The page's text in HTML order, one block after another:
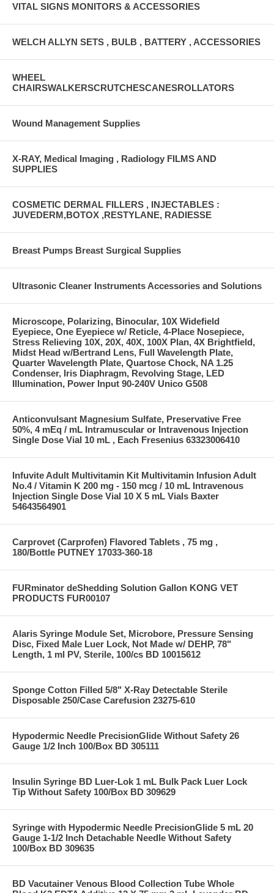
VITAL SIGNS MONITORS & ACCESSORIES
WELCH ALLYN SETS , BULB , BATTERY , ACCESSORIES
WHEEL
CHAIRSWALKERSCRUTCHESCANESROLLATORS
Wound Management Supplies
X-RAY, Medical Imaging , Radiology FILMS AND
SUPPLIES
COSMETIC DERMAL FILLERS , INJECTABLES :
JUVEDERM,BOTOX ,RESTYLANE, RADIESSE
Breast Pumps Breast Surgical Supplies
Ultrasonic Cleaner Instruments Accessories and Solutions
Microscope, Polarizing, Binocular, 10X Widefield
Eyepiece, One Eyepiece w/ Reticle, 4-Place Nosepiece,
Stress Relieving 10X, 20X, 40X, 100X Plan, 4X Brightfield,
Midst Head w/Bertrand Lens, Full Wavelength Plate,
Quarter Wavelength Plate, Quartose Chock, NA 1.25
Condenser, Iris Diaphragm, Revolving Stage, LED
Illumination, Power Input 90-240V Unico G508
Anticonvulsant Magnesium Sulfate, Preservative Free
50%, 4 mEq / mL Intramuscular or Intravenous Injection
Single Dose Vial 10 mL , Each Fresenius 63323006410
Infuvite Adult Multivitamin Kit Multivitamin Infusion Adult
No.4 / Vitamin K 200 mg - 150 mcg / 10 mL Intravenous
Injection Single Dose Vial 10 X 5 mL Vials Baxter
54643564901
Carprovet (Carprofen) Flavored Tablets , 75 mg ,
180/Bottle PUTNEY 17033-360-18
FURminator deShedding Solution Gallon KONG VET
PRODUCTS FUR00107
Alaris Syringe Module Set, Microbore, Pressure Sensing
Disc, Fixed Male Luer Lock, Not Made w/ DEHP, 78"
Length, 1 ml PV, Sterile, 100/cs BD 10015612
Sponge Cotton Filled 5/8" X-Ray Detectable Sterile
Disposable 250/Case Carefusion 23275-610
Hypodermic Needle PrecisionGlide Without Safety 26
Gauge 1/2 Inch 100/Box BD 305111
Insulin Syringe BD Luer-Lok 1 mL Bulk Pack Luer Lock
Tip Without Safety 100/Box BD 309629
Syringe with Hypodermic Needle PrecisionGlide 5 mL 20
Gauge 1-1/2 Inch Detachable Needle Without Safety
100/Box BD 309635
BD Vacutainer Venous Blood Collection Tube Whole